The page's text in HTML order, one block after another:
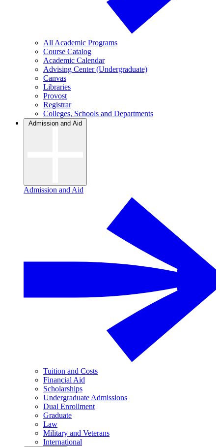
All Academic Programs
Course Catalog
Academic Calendar
Advising Center (Undergraduate)
Canvas
Libraries
Provost
Registrar
Colleges, Schools and Departments
Admission and Aid
Admission and Aid
Tuition and Costs
Financial Aid
Scholarships
Undergraduate Admissions
Dual Enrollment
Graduate
Law
Military and Veterans
International